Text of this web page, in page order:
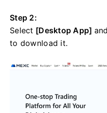
Step 2:
Select [Desktop App]
to download it.